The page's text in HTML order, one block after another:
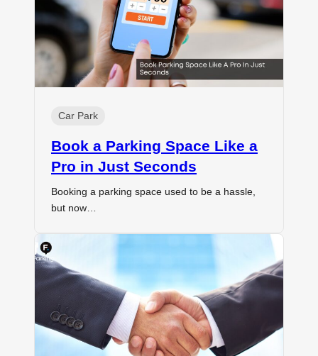
Car Park
Book a Parking Space Like a
Pro in Just Seconds
Booking a parking space used to be a hassle,
but now…